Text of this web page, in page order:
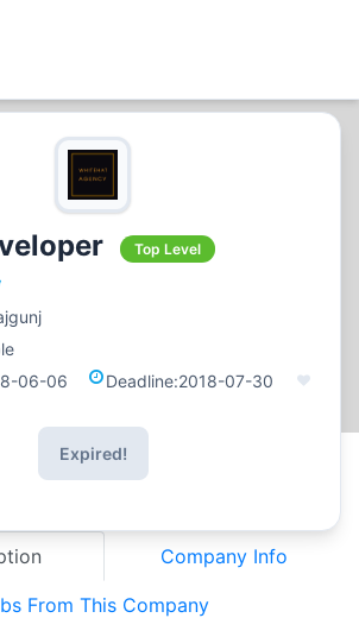
Top Level
06-06 Deadline:2018-07-30
Expired!
Company Info
From This Company